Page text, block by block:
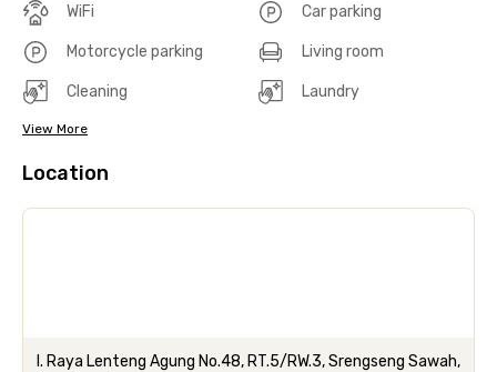
WiFi Car parking
Motorcycle parking Living room
Cleaning Laundry
View More
Location
l. Raya Lenteng Agung No.48, RT.5/RW.3, Srengseng Sawah,